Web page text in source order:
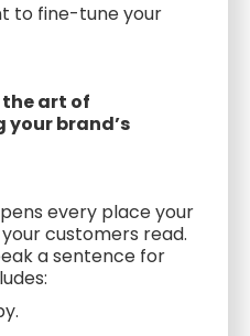
to fine-tune your
art of
brand’s
every place your
customers read.
a sentence for